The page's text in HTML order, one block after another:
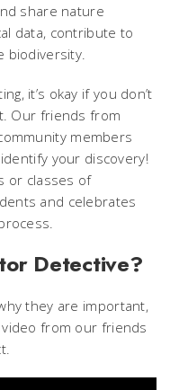
share nature
data, contribute to
biodiversity.
it’s okay if you don’t
Our friends from
members
your discovery!
or classes of
and celebrates
Detective?
they are important,
from our friends